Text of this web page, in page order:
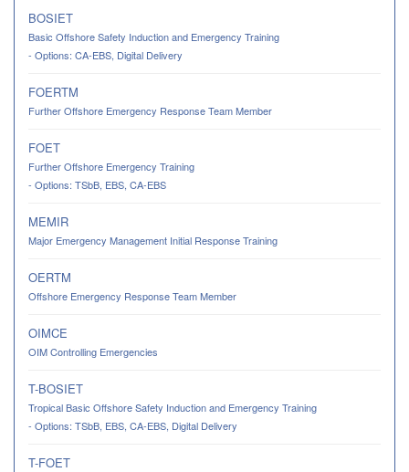
BOSIET
Basic Offshore Safety Induction and Emergency Training
- Options: CA-EBS, Digital Delivery
FOERTM
Further Offshore Emergency Response Team Member
FOET
Further Offshore Emergency Training
- Options: TSbB, EBS, CA-EBS
MEMIR
Major Emergency Management Initial Response Training
OERTM
Offshore Emergency Response Team Member
OIMCE
OIM Controlling Emergencies
T-BOSIET
Tropical Basic Offshore Safety Induction and Emergency Training
- Options: TSbB, EBS, CA-EBS, Digital Delivery
T-FOET